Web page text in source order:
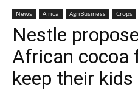
News Africa AgriBusiness Crops
Nestle
African cocoa
keep their